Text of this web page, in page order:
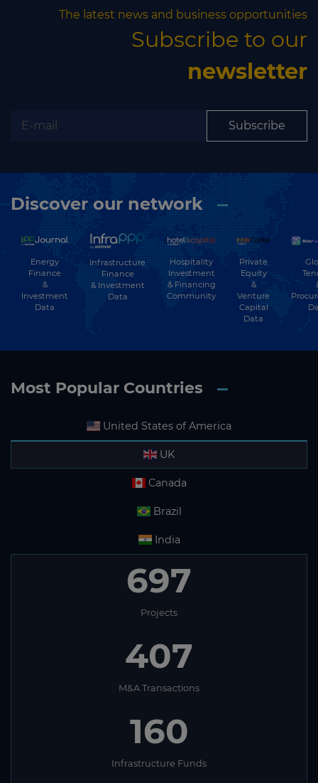
The latest news and business opportunities
Subscribe to our
newsletter
Subscribe
Discover our network
Energy
Finance
&
Investment
Data
Infrastructure
Finance
& Investment
Data
Hospitality
Investment
& Financing
Community
Private
Equity
&
Venture
Capital
Data
Most Popular Countries
United States of America
UK
Canada
Brazil
India
697
Projects
407
M&A Transactions
160
Infrastructure Funds